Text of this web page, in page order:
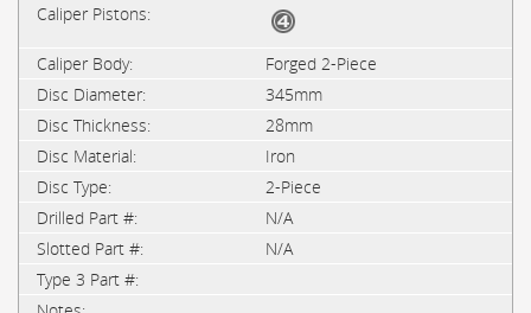
Forged 2-Piece
345mm
28mm
Iron
2-Piece
N/A
N/A